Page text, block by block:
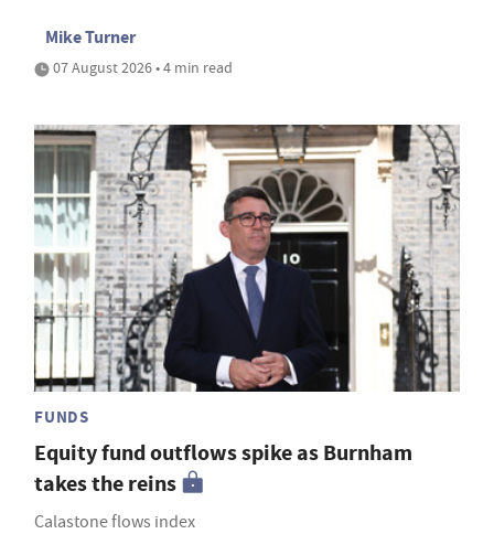
Mike Turner
07 August 2026 • 4 min read
FUNDS
Equity fund outflows spike as Burnham
takes the reins
Calastone flows index